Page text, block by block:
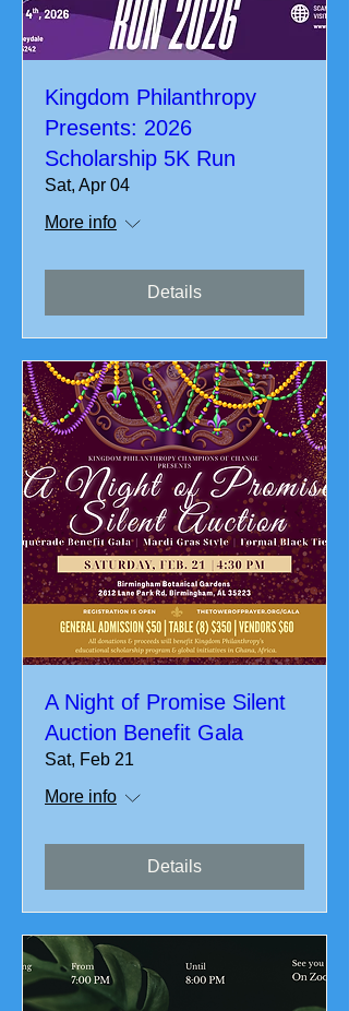
Kingdom Philanthropy
Presents: 2026
Scholarship 5K Run
Sat, Apr 04
More info
Details
A Night of Promise Silent
Auction Benefit Gala
Sat, Feb 21
More info
Details